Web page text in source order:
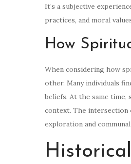
It’s a subjective
practices, and moral
How
When considering how
other. Many individuals
beliefs. At the same time,
context. The
exploration and